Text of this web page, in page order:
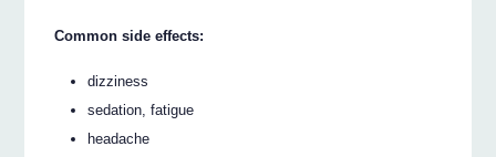
Common side effects:
dizziness
sedation, fatigue
headache